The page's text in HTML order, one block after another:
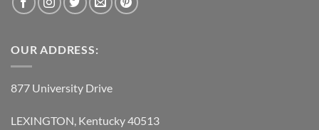
OUR ADDRESS:
877 University Drive
LEXINGTON, Kentucky 40513